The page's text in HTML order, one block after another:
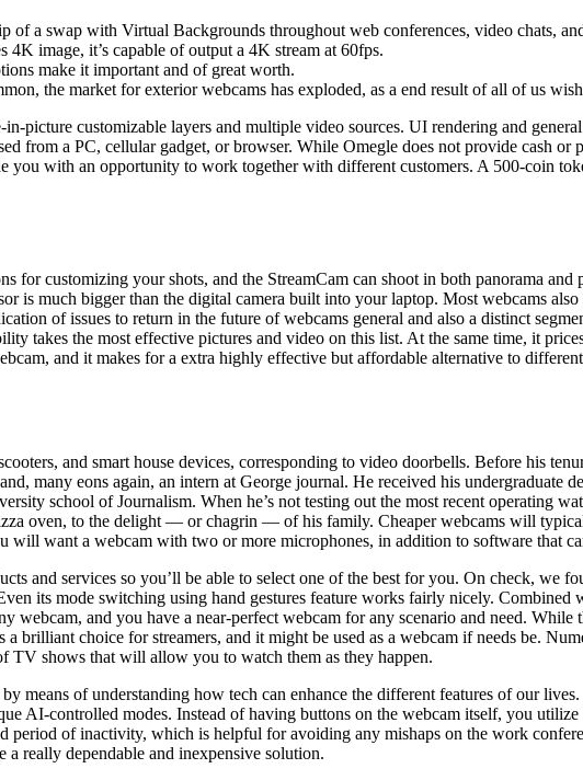
a swap with Virtual Backgrounds throughout web conferences, video chats,
image, it’s capable of output a 4K stream at 60fps.
make it important and of great worth.
the market for exterior webcams has exploded, as a end result of all of us
picture customizable layers and multiple video sources. UI rendering and
from a PC, cellular gadget, or browser. While Omegle does not provide cash
with an opportunity to work together with different customers. A 500-coin
for customizing your shots, and the StreamCam can shoot in both panorama
is much bigger than the digital camera built into your laptop. Most webcams
of issues to return in the future of webcams general and also a distinct
takes the most effective pictures and video on this list. At the same time, it
and it makes for a extra highly effective but affordable alternative to
and smart house devices, corresponding to video doorbells. Before his
many eons again, an intern at George journal. He received his undergraduate
school of Journalism. When he’s not testing out the most recent operating
oven, to the delight — or chagrin — of his family. Cheaper webcams will
want a webcam with two or more microphones, in addition to software that
and services so you’ll be able to select one of the best for you. On check, we
its mode switching using hand gestures feature works fairly nicely. Combined
webcam, and you have a near-perfect webcam for any scenario and need.
brilliant choice for streamers, and it might be used as a webcam if needs be.
TV shows that will allow you to watch them as they happen.
means of understanding how tech can enhance the different features of our
AI-controlled modes. Instead of having buttons on the webcam itself, you
period of inactivity, which is helpful for avoiding any mishaps on the work
a really dependable and inexpensive solution.